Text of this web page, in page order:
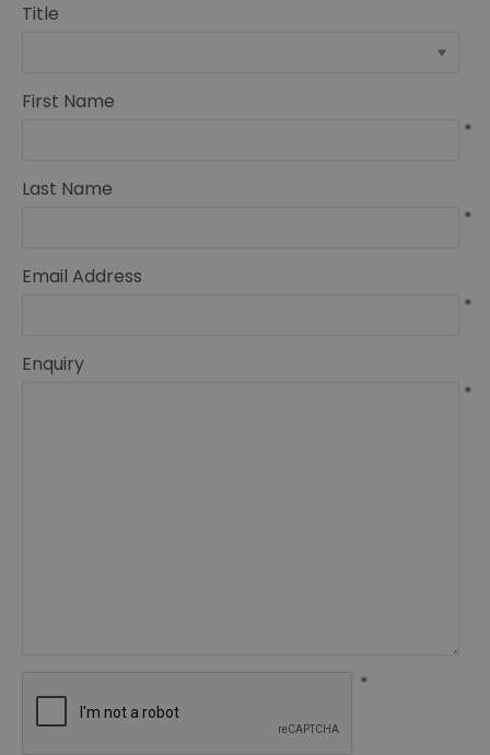
Title
First Name
*
Last Name
*
Email Address
*
Enquiry
*
*